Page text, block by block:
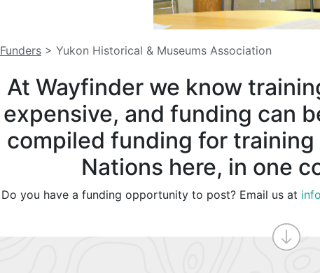
Funders > Yukon Historical & Museums Association
At Wayfinder we know
expensive, and funding can
compiled funding for
Nations here, in one
Do you have a funding opportunity to post? Email us at